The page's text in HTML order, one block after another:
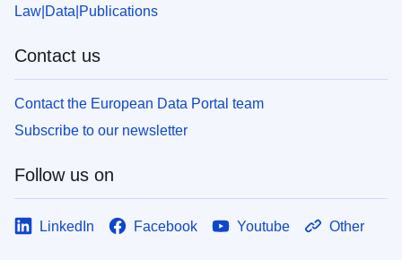
Law Data Publications
Contact us
Contact the European Data Portal team
Subscribe to our newsletter
Follow us on
LinkedIn Facebook Youtube Other